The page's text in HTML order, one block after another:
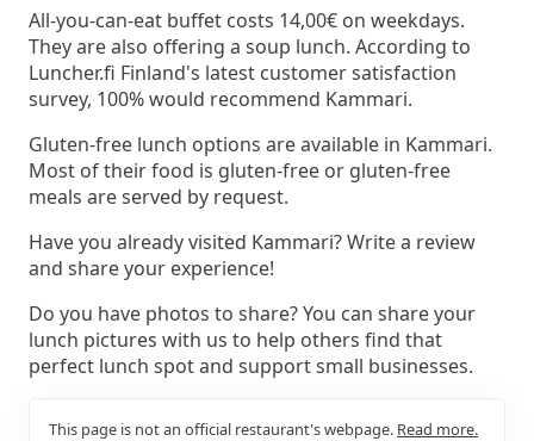
All-you-can-eat buffet costs 14,00€ on weekdays.
They are also offering a soup lunch. According to
Luncher.fi Finland's latest customer satisfaction
survey, 100% would recommend Kammari.
Gluten-free lunch options are available in Kammari.
Most of their food is gluten-free or gluten-free
meals are served by request.
Have you already visited Kammari? Write a review
and share your experience!
Do you have photos to share? You can share your
lunch pictures with us to help others find that
perfect lunch spot and support small businesses.
This page is not an official restaurant's webpage. Read more.